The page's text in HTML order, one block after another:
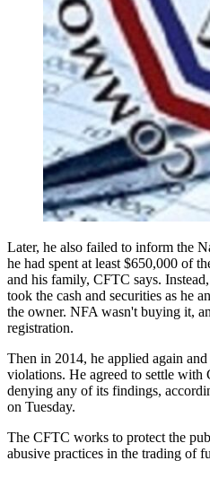
Later, he also failed to inform the
he had spent at least $650,000 of
and his family, CFTC says.
took the cash and securities as he
the owner. NFA wasn't buying it,
registration.
Then in 2014, he applied again
violations. He agreed to settle
denying any of its findings,
on Tuesday.
The CFTC works to protect the
abusive practices in the trading of